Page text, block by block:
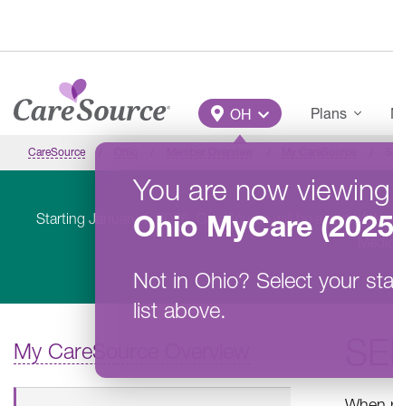
Main Menu
OH
You are now viewing
Ohio MyCare
Not in Ohio? Select your
list above.
Plans
CareSource
Starting January 1, 2026, CareSource will be a part of the
My CareSource Overview